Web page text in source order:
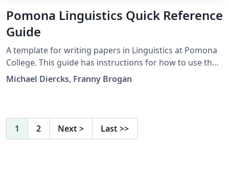
Pomona Linguistics Quick Reference
Guide
A template for writing papers in Linguistics at Pomona
College. This guide has instructions for how to use the
packages that are included in the template. The
explanations given here (as well as the resources that
at Pomona College. This will likely also be useful to
linguists and linguistics students in other places who
Michael Diercks, Franny Brogan
1 2 Next > Last >>